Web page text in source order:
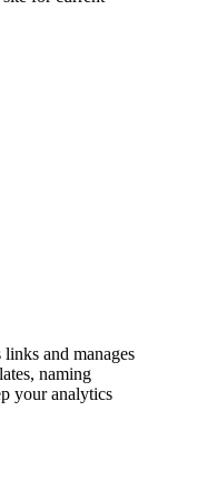
and manages
naming
your analytics